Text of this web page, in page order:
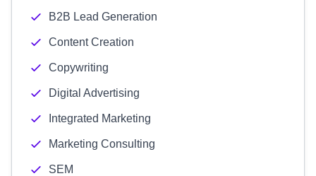
B2B Lead Generation
Content Creation
Copywriting
Digital Advertising
Integrated Marketing
Marketing Consulting
SEM